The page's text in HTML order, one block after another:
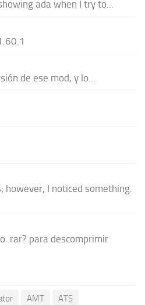
ada when I try to...
de ese mod, y lo...
however, I noticed something.
.rar? para descomprimir
AMT
ATS